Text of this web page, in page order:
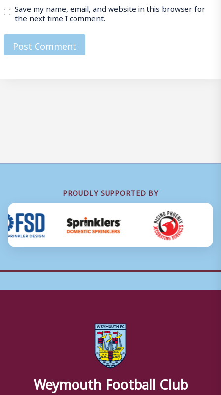
Save my name, email, and website in this browser for
the next time I comment.
PROUDLY SUPPORTED BY
Weymouth Football Club